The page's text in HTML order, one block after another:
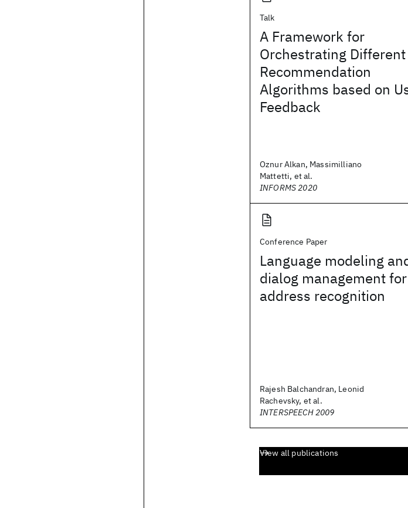
Talk
A Framework for
Orchestrating Different
Recommendation
Algorithms based on
Feedback
Oznur Alkan, Massimilliano
Mattetti, et al.
INFORMS 2020
Conference Paper
Language modeling
dialog management for
address recognition
Rajesh Balchandran, Leonid
Rachevsky, et al.
INTERSPEECH 2009
View all publications